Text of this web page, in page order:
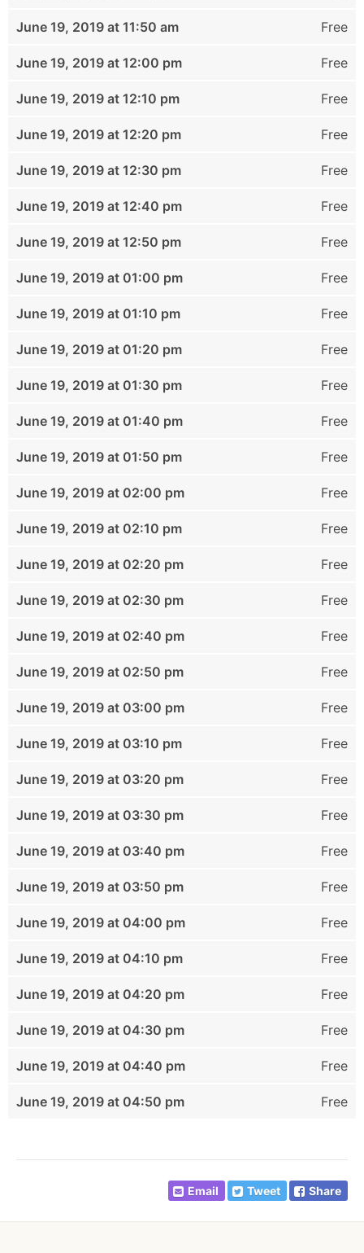
June 19, 2019 at 11:50 am Free
June 19, 2019 at 12:00 pm Free
June 19, 2019 at 12:10 pm Free
June 19, 2019 at 12:20 pm Free
June 19, 2019 at 12:30 pm Free
June 19, 2019 at 12:40 pm Free
June 19, 2019 at 12:50 pm Free
June 19, 2019 at 01:00 pm Free
June 19, 2019 at 01:10 pm Free
June 19, 2019 at 01:20 pm Free
June 19, 2019 at 01:30 pm Free
June 19, 2019 at 01:40 pm Free
June 19, 2019 at 01:50 pm Free
June 19, 2019 at 02:00 pm Free
June 19, 2019 at 02:10 pm Free
June 19, 2019 at 02:20 pm Free
June 19, 2019 at 02:30 pm Free
June 19, 2019 at 02:40 pm Free
June 19, 2019 at 02:50 pm Free
June 19, 2019 at 03:00 pm Free
June 19, 2019 at 03:10 pm Free
June 19, 2019 at 03:20 pm Free
June 19, 2019 at 03:30 pm Free
June 19, 2019 at 03:40 pm Free
June 19, 2019 at 03:50 pm Free
June 19, 2019 at 04:00 pm Free
June 19, 2019 at 04:10 pm Free
June 19, 2019 at 04:20 pm Free
June 19, 2019 at 04:30 pm Free
June 19, 2019 at 04:40 pm Free
June 19, 2019 at 04:50 pm Free
Email Tweet Share